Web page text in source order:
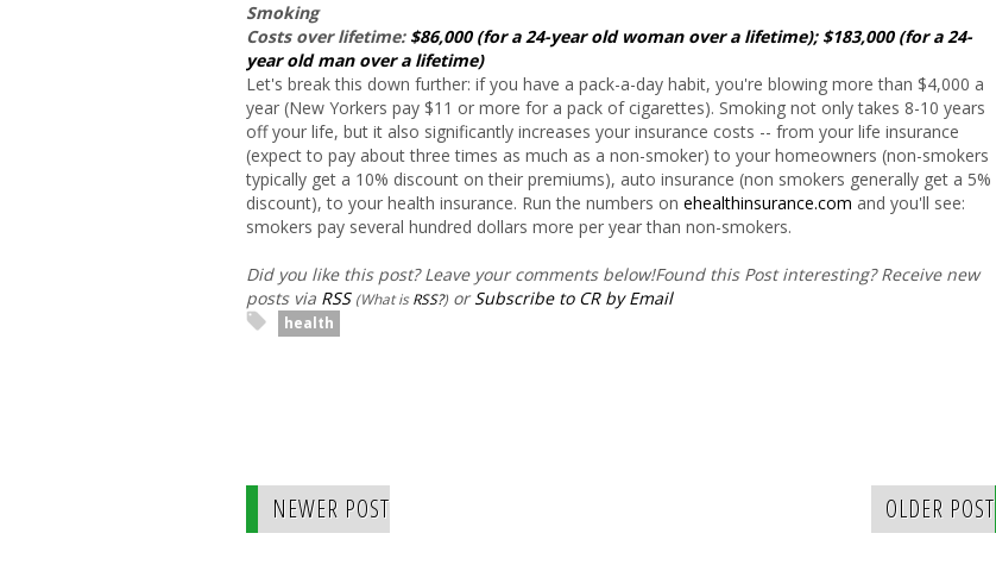
Smoking
Costs over lifetime: $86,000 (for a 24-year old woman over a lifetime); $183,000 (for a 24-
year old man over a lifetime)
Let's break this down further: if you have a pack-a-day habit, you're blowing more than $4,000 a
year (New Yorkers pay $11 or more for a pack of cigarettes). Smoking not only takes 8-10 years
off your life, but it also significantly increases your insurance costs -- from your life insurance
(expect to pay about three times as much as a non-smoker) to your homeowners (non-smokers
typically get a 10% discount on their premiums), auto insurance (non smokers generally get a 5%
discount), to your health insurance. Run the numbers on ehealthinsurance.com and you'll see:
smokers pay several hundred dollars more per year than non-smokers.
Did you like this post? Leave your comments below!Found this Post interesting? Receive new
posts via RSS (What isRSS?) orSubscribe to CR by Email
health
NEWER POST OLDER POST